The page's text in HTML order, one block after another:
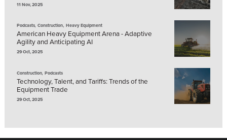
11 Nov, 2025
Podcasts,Construction, Heavy Equipment
American Heavy Equipment Arena - Adaptive
Agility and Anticipating AI
29 Oct, 2025
Construction,Podcasts
Technology, Talent, and Tariffs: Trends of the
Equipment Trade
29 Oct, 2025